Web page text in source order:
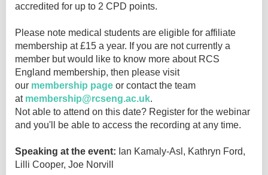
accredited for up to 2 CPD points.
Please note medical students are eligible for affiliate
membership at £15 a year. If you are not currently a
member but would like to know more about RCS
England membership, then please visit
our membership page or contact the team
at membership@rcseng.ac.uk.
Not able to attend on this date? Register for the webinar
and you'll be able to access the recording at any time.
Speaking at the event: Ian Kamaly-Asl, Kathryn Ford,
Lilli Cooper, Joe Norvill